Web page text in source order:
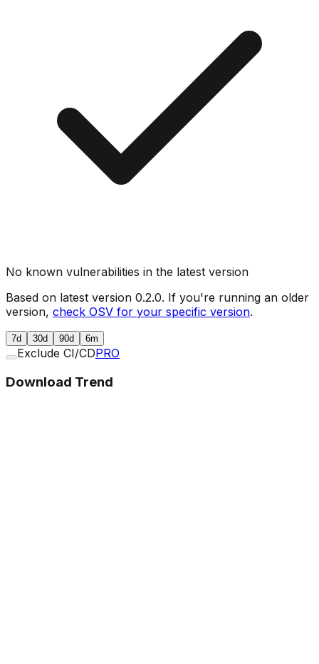
No known vulnerabilities in the latest version
Based on latest version 0.2.0. If you're running an older
version, check OSV for your specific version.
7d 30d 90d 6m
Exclude CI/CDPRO
Download Trend